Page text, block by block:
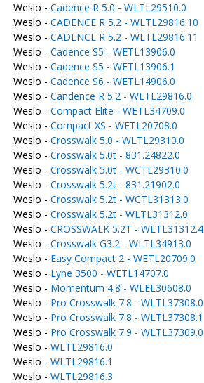
Weslo - Cadence R 5.0 - WLTL29510.0
Weslo - CADENCE R 5.2 - WLTL29816.10
Weslo - CADENCE R 5.2 - WLTL29816.11
Weslo - Cadence S5 - WETL13906.0
Weslo - Cadence S5 - WETL13906.1
Weslo - Cadence S6 - WETL14906.0
Weslo - Candence R 5.2 - WLTL29816.0
Weslo - Compact Elite - WETL34709.0
Weslo - Compact XS - WETL20708.0
Weslo - Crosswalk 5.0 - WLTL29310.0
Weslo - Crosswalk 5.0t - 831.24822.0
Weslo - Crosswalk 5.0t - WCTL29310.0
Weslo - Crosswalk 5.2t - 831.21902.0
Weslo - Crosswalk 5.2t - WCTL31313.0
Weslo - Crosswalk 5.2t - WLTL31312.0
Weslo - CROSSWALK 5.2T - WLTL31312.4
Weslo - Crosswalk G3.2 - WLTL34913.0
Weslo - Easy Compact 2 - WETL20709.0
Weslo - Lyne 3500 - WETL14707.0
Weslo - Momentum 4.8 - WLEL30608.0
Weslo - Pro Crosswalk 7.8 - WLTL37308.0
Weslo - Pro Crosswalk 7.8 - WLTL37308.1
Weslo - Pro Crosswalk 7.9 - WLTL37309.0
Weslo - WLTL29816.0
Weslo - WLTL29816.1
Weslo - WLTL29816.3